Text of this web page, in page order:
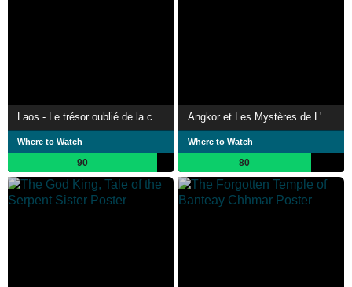
Laos - Le trésor oublié de la civilisation khmère
Where to Watch
90
Angkor et Les Mystères de L'Empire Khmer
Where to Watch
80